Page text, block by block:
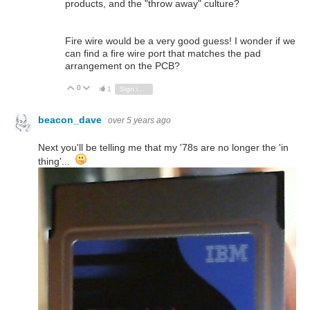
products, and the "throw away" culture?
Fire wire would be a very good guess! I wonder if we
can find a fire wire port that matches the pad
arrangement on the PCB?
Vote Up
0 Vote Down
1 Sign in to reply
beacon_dave over 5 years ago
Next you'll be telling me that my '78s are no longer the 'in
thing'...